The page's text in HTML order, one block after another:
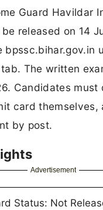
Guard Havildar
released on 14
bpssc.bihar.gov.in
The written
Candidates must
card themselves,
by post.
Advertisement
Status: Not